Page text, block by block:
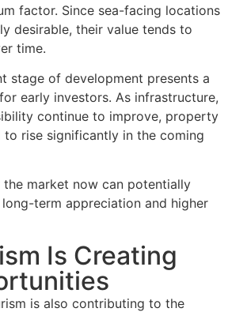
factor. Since sea-facing locations
desirable, their value tends to
time.
stage of development presents a
early investors. As infrastructure,
continue to improve, property
to rise significantly in the coming
the market now can potentially
term appreciation and higher
Is Creating
is also contributing to the